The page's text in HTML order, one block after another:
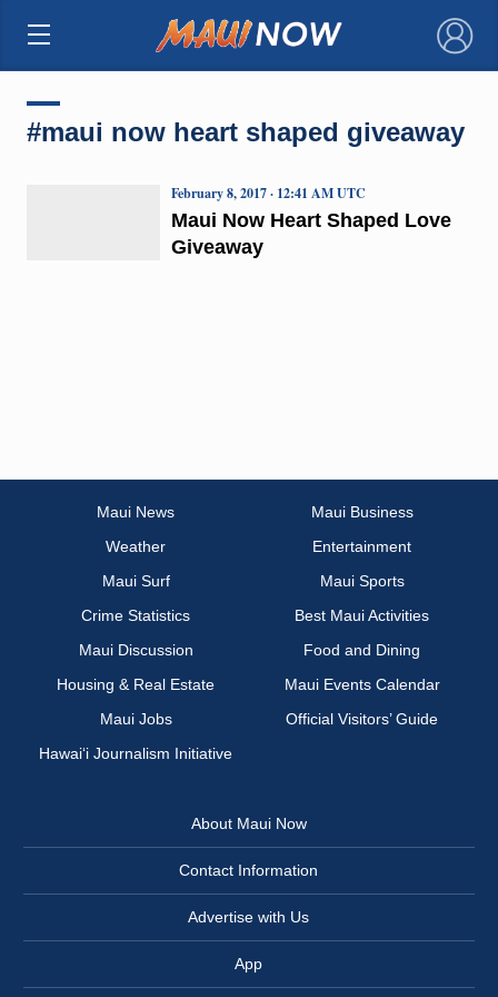
×
#maui now heart shaped giveaway
Maui Now Heart Shaped Love
Giveaway
February 8, 2017 · 12:41 AM UTC
Maui News
Maui Business
Weather
Entertainment
Maui Surf
Maui Sports
Crime Statistics
Best Maui Activities
Maui Discussion
Food and Dining
Housing & Real Estate
Maui Events Calendar
Maui Jobs
Official Visitors’ Guide
Hawai‘i Journalism Initiative
About Maui Now
Contact Information
Advertise with Us
App